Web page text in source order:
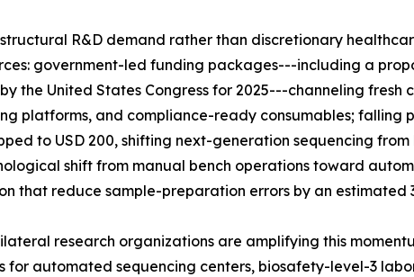
structural R&D demand rather than discretionary
government-led funding packages---including a
the United States Congress for 2025---channeling fresh
platforms, and compliance-ready consumables; falling
to USD 200, shifting next-generation sequencing
shift from manual bench operations toward
that reduce sample-preparation errors by an estimated
research organizations are amplifying this
for automated sequencing centers, biosafety-level-3